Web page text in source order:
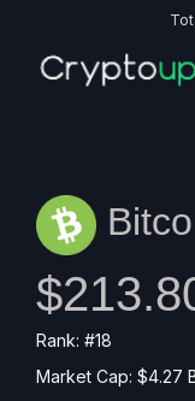
Rank: #18
Market Cap: $4.27